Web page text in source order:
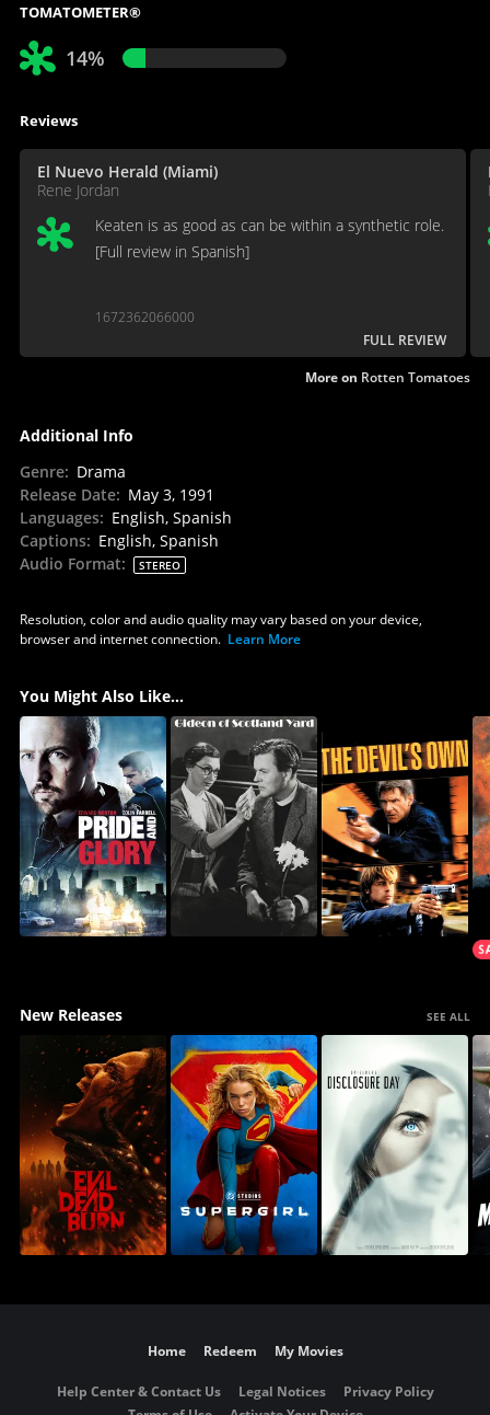
TOMATOMETER®
14%
Reviews
El Nuevo Herald (Miami)
Rene Jordan
Keaten is as good as can be within a synthetic role.
[Full review in Spanish]
1672362066000
FULL REVIEW
More on Rotten Tomatoes
Additional Info
Genre: Drama
Release Date: May 3, 1991
Languages: English, Spanish
Captions: English, Spanish
Audio Format: STEREO
Resolution, color and audio quality may vary based on your device,
browser and internet connection. Learn More
You Might Also Like...
New Releases SEE ALL
Home Redeem My Movies
Help Center & Contact Us Legal Notices
Privacy Policy